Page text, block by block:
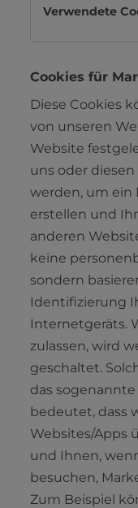
Cookies für
Diese Cookies
von unseren
Website
uns oder
werden, um ein
erstellen und
anderen
keine
sondern
Identifizierung
Internetgeräts.
zulassen, wird
geschaltet.
das
bedeutet, dass
Websites/Apps
und Ihnen,
besuchen,
Zum Beispiel